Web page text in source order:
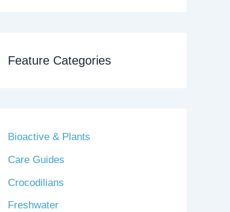
Feature Categories
Bioactive & Plants
Care Guides
Crocodilians
Freshwater